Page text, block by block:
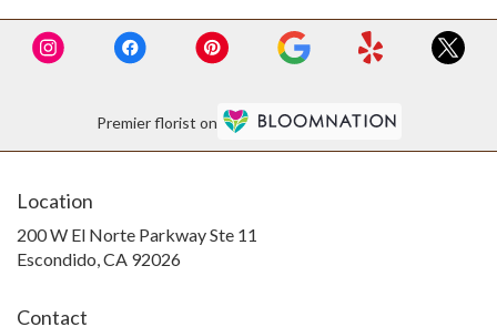
Premier florist on
Location
200 W El Norte Parkway Ste 11
Escondido, CA 92026
Contact